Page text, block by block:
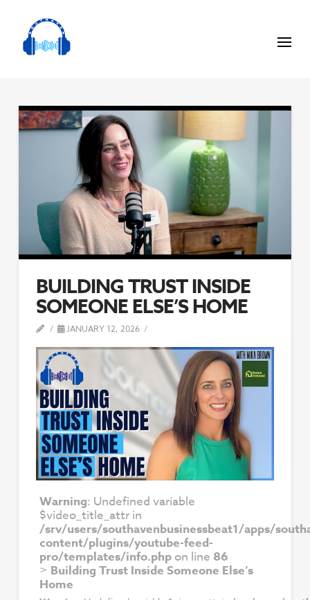
BUILDING TRUST INSIDE
SOMEONE ELSE’S HOME
JANUARY 12, 2026
Warning: Undefined variable
$video_title_attr in
/srv/users/southavenbusinessbeat1/apps/
content/plugins/youtube-feed-
pro/templates/info.phpon line 86
> Building Trust Inside Someone Else’s
Home